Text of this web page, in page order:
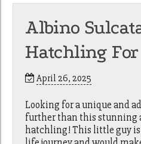
Albino
Hatchling For
April 26, 2025
Looking for a unique and
further than this stunning
hatchling! This little guy